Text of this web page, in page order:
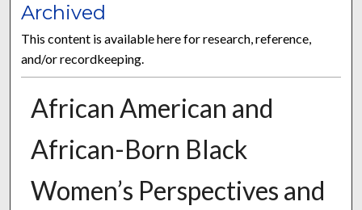
Archived
This content is available here for research, reference,
and/or recordkeeping.
African American and
African-Born Black
Women’s Perspectives and